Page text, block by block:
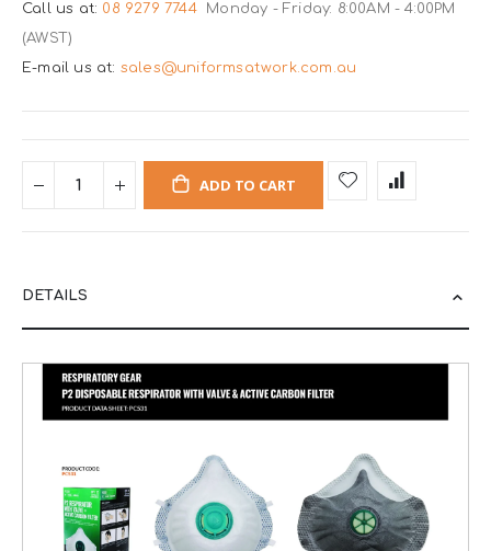
Call us at: 08 9279 7744
Monday - Friday: 8:00AM - 4:00PM
(AWST)
E-mail us at: sales@uniformsatwork.com.au
ADD TO CART
DETAILS